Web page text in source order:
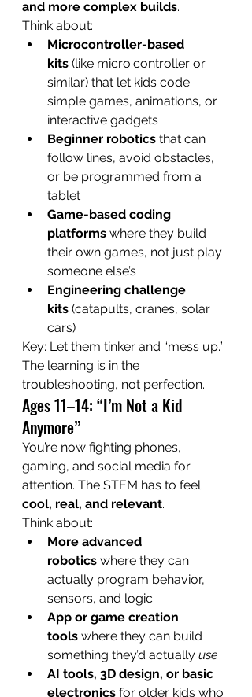
and more complex builds.
Think about:
Microcontroller-based
kits (like micro:controller or
similar) that let kids code
simple games, animations, or
interactive gadgets
Beginner robotics that can
follow lines, avoid obstacles,
or be programmed from a
tablet
Game-based coding
platforms where they build
their own games, not just play
someone else’s
Engineering challenge
kits (catapults, cranes, solar
cars)
Key: Let them tinker and “mess up.”
The learning is in the
troubleshooting, not perfection.
Ages 11–14: “I’m Not a Kid
Anymore”
You’re now fighting phones,
gaming, and social media for
attention. The STEM has to feel
cool, real, and relevant.
Think about:
More advanced
robotics where they can
actually program behavior,
sensors, and logic
App or game creation
tools where they can build
something they’d actually use
AI tools, 3D design, or basic
electronics for older kids who